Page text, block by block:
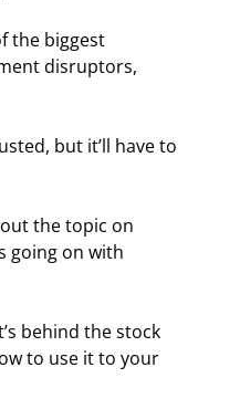
the biggest
disruptors,
but it’ll have to
the topic on
going on with
behind the stock
to use it to your